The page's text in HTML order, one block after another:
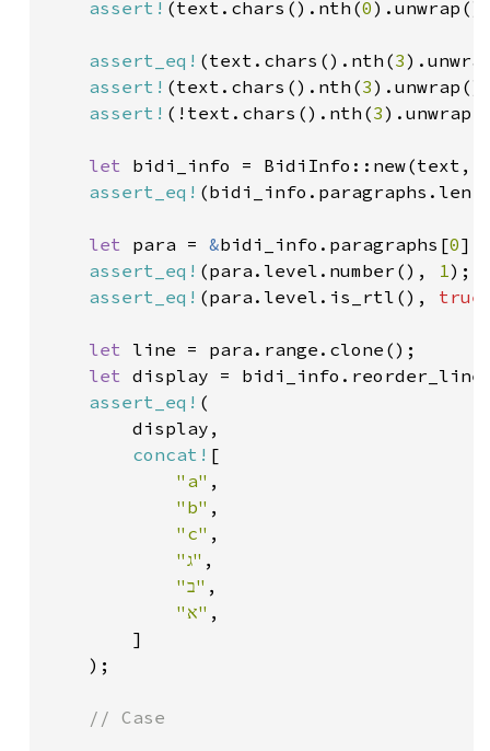
assert! (text.chars().nth(0
assert_eq! (text.chars().nth(3
assert! (text.chars().nth(3
assert! (!text.chars().nth(3
let bidi_info = BidiInfo::new(text,
assert_eq!
let para = &bidi_info.paragraphs[0];
assert_eq! (para.level.number(), 1);
assert_eq! (para.level.is_rtl(), true
let line = para.range.clone();
let display =
assert_eq! (
        display,
concat! [
"a" ,
"b" ,
"c" ,
"ג" ,
"ב" ,
"א" ,
        ]
    );
// Case